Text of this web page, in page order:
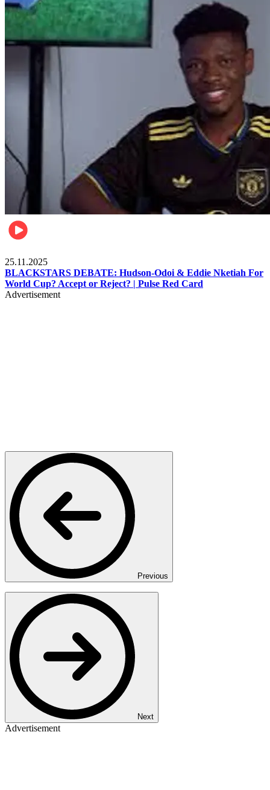
25.11.2025
BLACKSTARS DEBATE: Hudson-Odoi & Eddie Nketiah For
World Cup? Accept or Reject? | Pulse Red Card
Advertisement
Previous
Next
Advertisement